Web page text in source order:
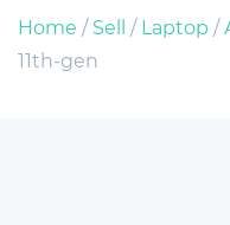
Home /Sell /Laptop /
11th-gen